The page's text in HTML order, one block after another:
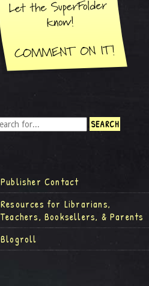
Publisher Contact
Resources for Librarians,
Teachers, Booksellers, & Parents
Blogroll